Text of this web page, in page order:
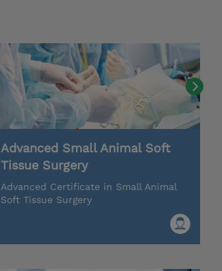
Advanced Small Animal Soft
Tissue Surgery
Advanced Certificate in Small Animal
Soft Tissue Surgery